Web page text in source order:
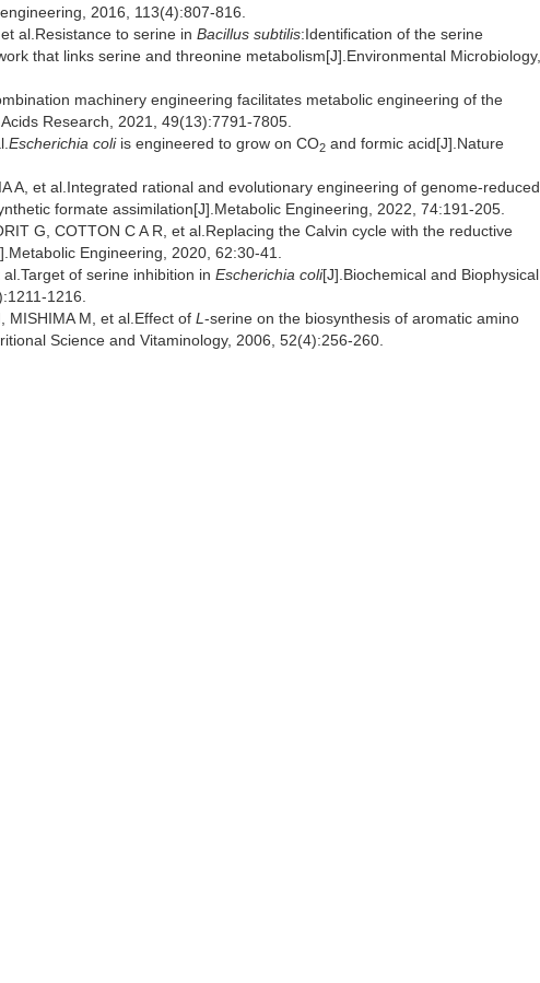
2016, 113(4):807-816.
al.Resistance to serine in Bacillus subtilis:Identification of the serine
that links serine and threonine metabolism[J].Environmental Microbiology,
machinery engineering facilitates metabolic engineering of the
Research, 2021, 49(13):7791-7805.
Escherichia coliis engineered to grow on CO2 and formic acid[J].Nature
A, et al.Integrated rational and evolutionary engineering of genome-reduced
formate assimilation[J].Metabolic Engineering, 2022, 74:191-205.
G, COTTON C A R, et al.Replacing the Calvin cycle with the reductive
Engineering, 2020, 62:30-41.
al.Target of serine inhibition in Escherichia coli[J].Biochemical and Biophysical
1216.
MISHIMA M, et al.Effect of L -serine on the biosynthesis of aromatic amino
Science and Vitaminology, 2006, 52(4):256-260.